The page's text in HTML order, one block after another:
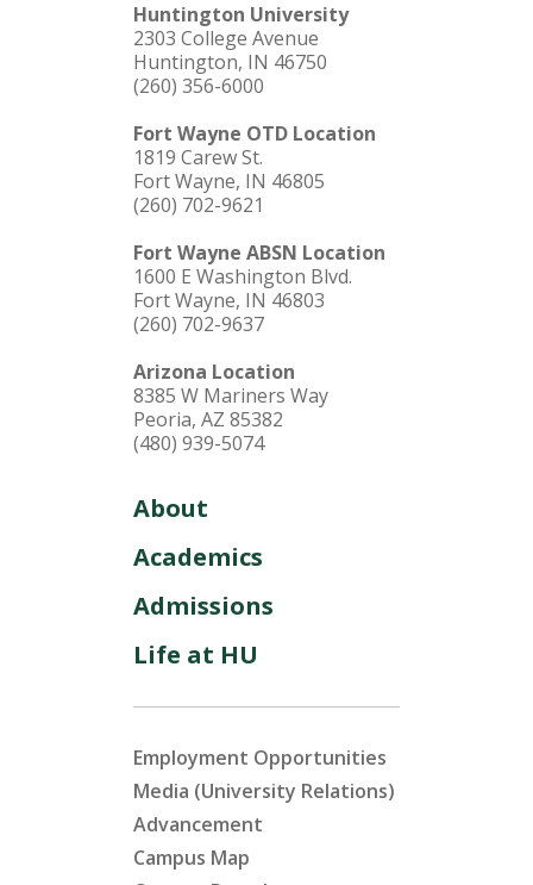
Huntington University
2303 College Avenue
Huntington, IN 46750
(260) 356-6000
Fort Wayne OTD Location
1819 Carew St.
Fort Wayne, IN 46805
(260) 702-9621
Fort Wayne ABSN Location
1600 E Washington Blvd.
Fort Wayne, IN 46803
(260) 702-9637
Arizona Location
8385 W Mariners Way
Peoria, AZ 85382
(480) 939-5074
About
Academics
Admissions
Life at HU
Employment Opportunities
Media (University Relations)
Advancement
Campus Map